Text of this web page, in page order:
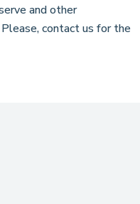
and other
contact us for the